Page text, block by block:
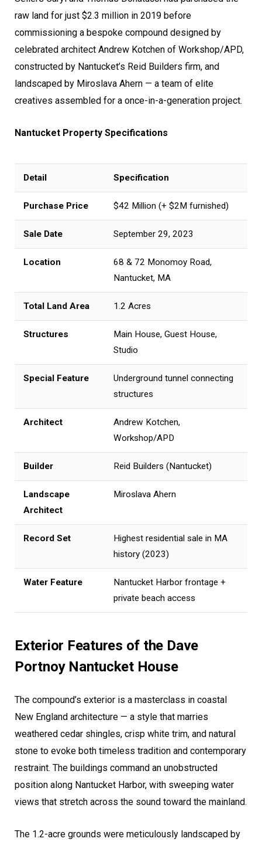
raw land for just $2.3 million in 2019 before
commissioning a bespoke compound designed by
celebrated architect Andrew Kotchen of Workshop/APD,
constructed by Nantucket’s Reid Builders firm, and
landscaped by Miroslava Ahern — a team of elite
creatives assembled for a once-in-a-generation project.
Nantucket Property Specifications
Detail Specification
Purchase Price $42 Million (+ $2M furnished)
Sale Date September 29, 2023
Location
68 & 72 Monomoy Road,
Nantucket, MA
Total Land Area 1.2 Acres
Structures
Main House, Guest House,
Studio
Special Feature
Underground tunnel connecting
structures
Architect
Andrew Kotchen,
Workshop/APD
Builder Reid Builders (Nantucket)
Landscape
Architect
Miroslava Ahern
Record Set
Highest residential sale in MA
history (2023)
Water Feature
Nantucket Harbor frontage +
private beach access
Exterior Features of the Dave
Portnoy Nantucket House
The compound’s exterior is a masterclass in coastal
New England architecture — a style that marries
weathered cedar shingles, crisp white trim, and natural
stone to evoke both timeless tradition and contemporary
restraint. The buildings command an unobstructed
position along Nantucket Harbor, with sweeping water
views that stretch across the sound toward the mainland.
The 1.2-acre grounds were meticulously landscaped by